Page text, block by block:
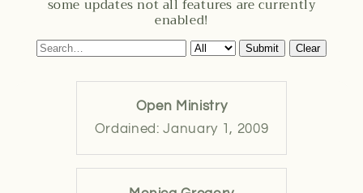
some updates not all features are currently
enabled!
Submit Clear
Open Ministry
Ordained: January 1, 2009